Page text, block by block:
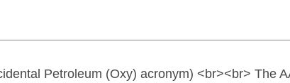
Petroleum (Oxy) acronym) <br><br> The